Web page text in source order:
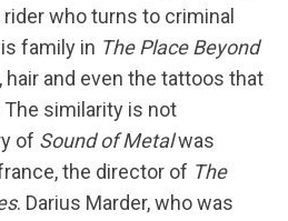
who turns to criminal
family in The Place Beyond
hair and even the tattoos that
similarity is not
of Sound of Metalwas
the director of The
. Darius Marder, who was